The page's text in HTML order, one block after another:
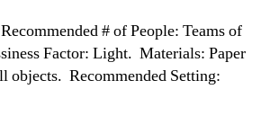
# of People: Teams of
Factor: Light. Materials: Paper
objects. Recommended Setting: